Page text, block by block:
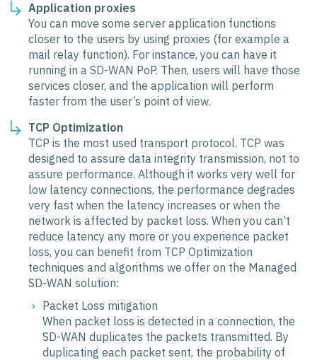
Application proxies
You can move some server application functions
closer to the users by using proxies (for example a
mail relay function). For instance, you can have it
running in a SD-WAN PoP. Then, users will have those
services closer, and the application will perform
faster from the user’s point of view.
TCP Optimization
TCP is the most used transport protocol. TCP was
designed to assure data integrity transmission, not to
assure performance. Although it works very well for
low latency connections, the performance degrades
very fast when the latency increases or when the
network is affected by packet loss. When you can’t
reduce latency any more or you experience packet
loss, you can benefit from TCP Optimization
techniques and algorithms we offer on the Managed
SD-WAN solution:
Packet Loss mitigation
When packet loss is detected in a connection, the
SD-WAN duplicates the packets transmitted. By
duplicating each packet sent, the probability of